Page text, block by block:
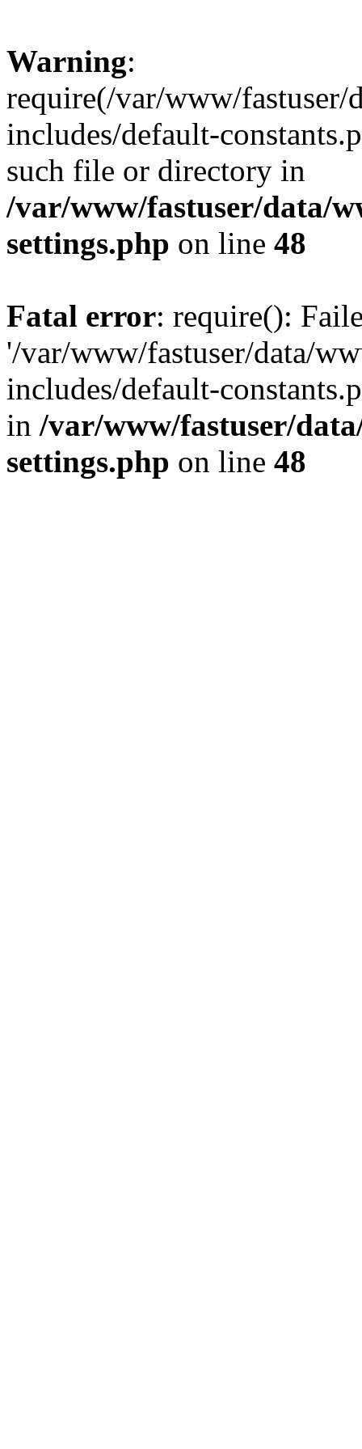
Warning:
require(/var/www/
includes/default-
such file or directory in
/var/www/fastuser/data/
settings.php on line 48
Fatal error: require():
'/var/www/fastuser/data/
includes/default-
in /var/www/fastuser/
settings.php on line 48